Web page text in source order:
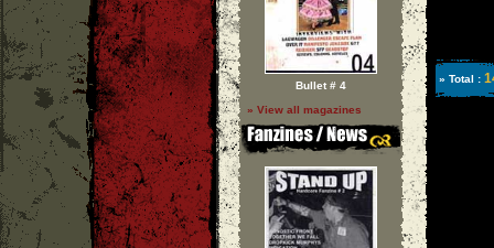
Bullet # 4
» View all magazines
» Total :